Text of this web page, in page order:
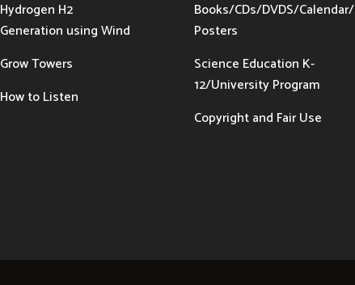
Hydrogen H2
Generation using Wind
Grow Towers
How to Listen
Books/CDs/DVDS/Calendar/
Posters
Science Education K-
12/University Program
Copyright and Fair Use